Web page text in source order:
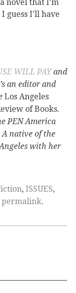
novel that I’m
guess I’ll have
WILL PAYand
an editor and
Los Angeles
of Books.
PEN America
native of the
with her
, ISSUES,
permalink.